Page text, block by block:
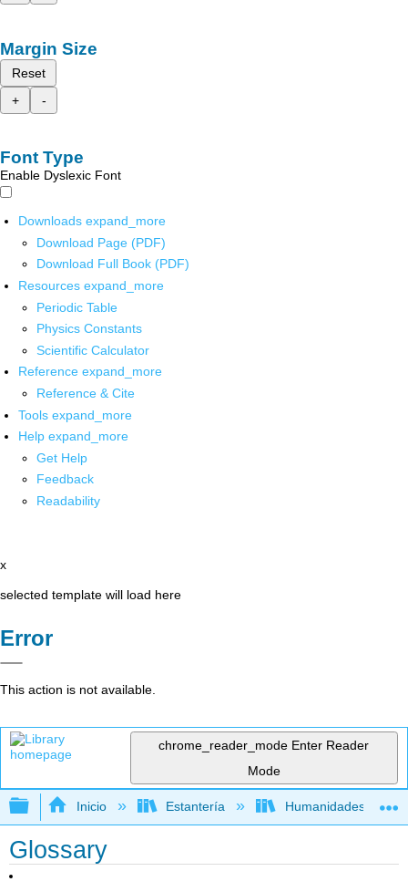
Margin Size
Reset
+
-
Font Type
Enable Dyslexic Font
Downloads expand_more
Download Page (PDF)
Download Full Book (PDF)
Resources expand_more
Periodic Table
Physics Constants
Scientific Calculator
Reference expand_more
Reference & Cite
Tools expand_more
Help expand_more
Get Help
Feedback
Readability
x
selected template will load here
Error
This action is not available.
chrome_reader_mode Enter Reader
Mode
Expandir/contraer jerarquía global
Inicio Estantería Humanidades
Glossary